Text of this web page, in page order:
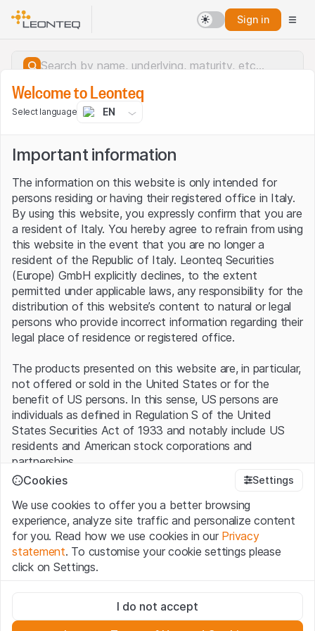
Sign in
Server error.
Welcome to Leonteq
Select language EN
Important information
The information on this website is only intended for
persons residing or having their registered office in Italy.
By using this website, you expressly confirm that you are
a resident of Italy. You hereby agree to refrain from using
this website in the event that you are no longer a
resident of the Republic of Italy. Leonteq Securities
(Europe) GmbH explicitly declines, to the extent
permitted under applicable laws, any responsibility for the
distribution of this website’s content to natural or legal
persons who provide incorrect information regarding their
legal place of residence or registered office.
The products presented on this website are, in particular,
not offered or sold in the United States or for the
benefit of US persons. In this sense, US persons are
individuals as defined in Regulation S of the United
States Securities Act of 1933 and notably include US
residents and American stock corporations and
partnerships.
By using this website (hereinafter “Website”), you
confirm that you have understood and accept the legal
information, important notes and terms of use presented
here.If you do not accept theTerms of Use, please
refrain from using this Website
No offer, no invitation to buy
The information, products, data, services, tools and
Cookies Settings
We use cookies to offer you a better browsing
experience, analyze site traffic and personalize content
for you. Read how we use cookies in our Privacy
statement. To customise your cookie settings please
click on Settings.
These cookies are necessary for the website and can't be
deactivated.
I do not accept